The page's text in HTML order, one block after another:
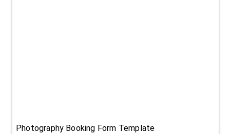
Photography Booking Form Template